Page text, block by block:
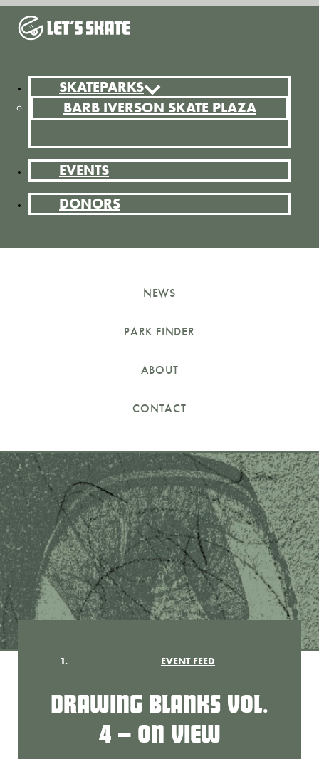
SKATEPARKS
BARB IVERSON SKATE PLAZA
EVENTS
DONORS
NEWS
PARK FINDER
ABOUT
CONTACT
EVENT FEED
DRAWING BLANKS VOL.
4 — ON VIEW